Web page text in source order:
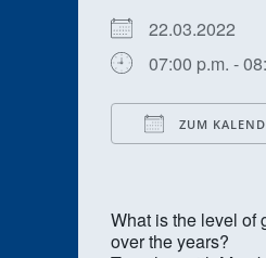
22.03.2022
07:00 p.m. -
ZUM
What is the level of
over the years?